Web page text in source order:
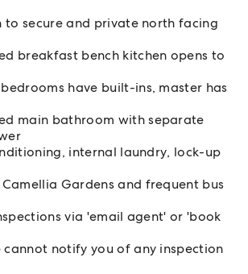
to secure and private north facing
breakfast bench kitchen opens to
have built-ins, master has
main bathroom with separate
internal laundry, lock-up
Gardens and frequent bus
via 'email agent' or 'book
cannot notify you of any inspection